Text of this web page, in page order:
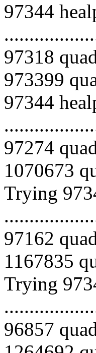
97344
97318
973399
97344
97274
1070673
Trying
97162
1167835
Trying
96857